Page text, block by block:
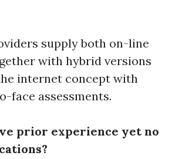
supply both on-line
with hybrid versions
internet concept with
face assessments.
prior experience yet no